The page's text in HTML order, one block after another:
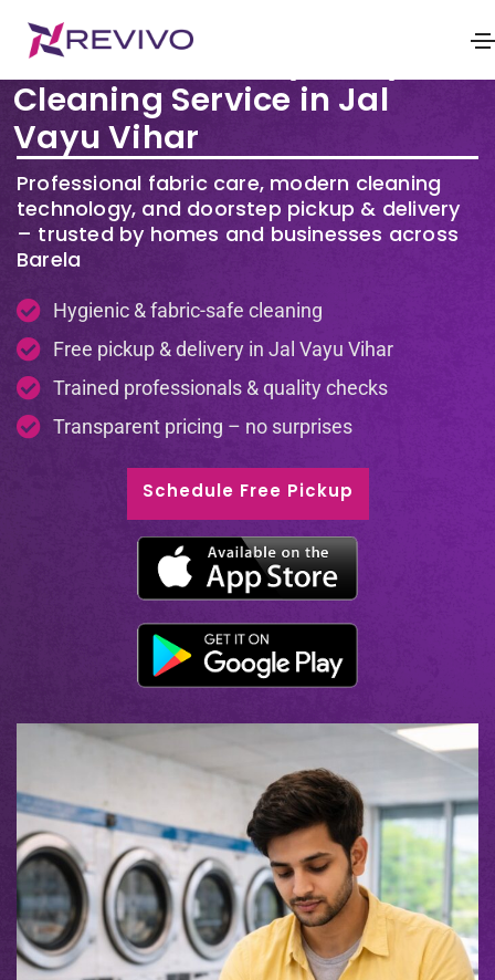
Premium Laundry & Dry
Cleaning Service in Jal
Vayu Vihar
Professional fabric care, modern cleaning
technology, and doorstep pickup & delivery
– trusted by homes and businesses across
Barela
Hygienic & fabric-safe cleaning
Free pickup & delivery in Jal Vayu Vihar
Trained professionals & quality checks
Transparent pricing – no surprises
Schedule Free Pickup